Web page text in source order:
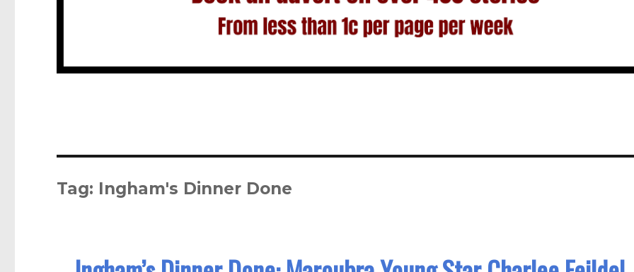
Tag: Ingham's Dinner Done